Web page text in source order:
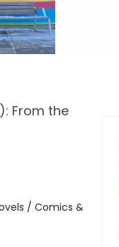
From the
/ Comics &